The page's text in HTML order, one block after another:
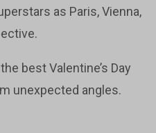
as Paris, Vienna,
best Valentine’s Day
unexpected angles.